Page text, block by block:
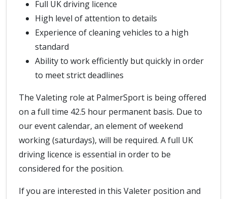
Full UK driving licence
High level of attention to details
Experience of cleaning vehicles to a high
standard
Ability to work efficiently but quickly in order
to meet strict deadlines
The Valeting role at PalmerSport is being offered
on a full time 42.5 hour permanent basis. Due to
our event calendar, an element of weekend
working (saturdays), will be required. A full UK
driving licence is essential in order to be
considered for the position.
If you are interested in this Valeter position and